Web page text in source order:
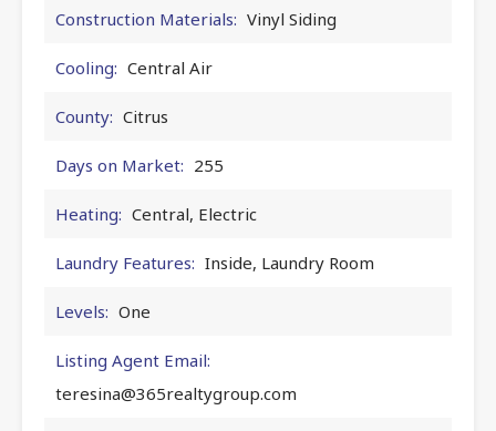
Construction Materials: Vinyl Siding
Cooling: Central Air
County: Citrus
Days on Market: 255
Heating: Central, Electric
Laundry Features: Inside, Laundry Room
Levels: One
Listing Agent Email:
teresina@365realtygroup.com